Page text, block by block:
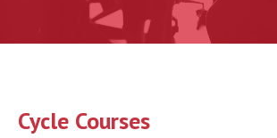
Cycle Courses